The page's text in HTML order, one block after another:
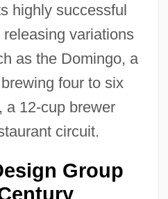
highly successful
variations
as the Domingo, a
four to six
a 12-cup brewer
circuit.
Group